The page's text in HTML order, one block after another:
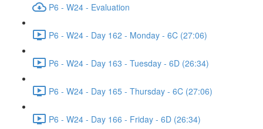
P6 - W24 - Evaluation
P6 - W24 - Day 162 - Monday - 6C (27:06)
P6 - W24 - Day 163 - Tuesday - 6D (26:34)
P6 - W24 - Day 165 - Thursday - 6C (27:06)
P6 - W24 - Day 166 - Friday - 6D (26:34)